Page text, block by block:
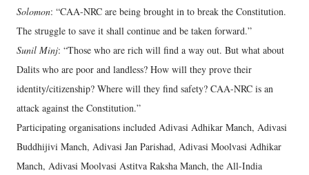
Solomon: “CAA-NRC are being brought in to break the Constitution.
The struggle to save it shall continue and be taken forward.”
Sunil Minj: “Those who are rich will find a way out. But what about
Dalits who are poor and landless? How will they prove their
identity/citizenship? Where will they find safety? CAA-NRC is an
attack against the Constitution.”
Participating organisations included Adivasi Adhikar Manch, Adivasi
Buddhijivi Manch, Adivasi Jan Parishad, Adivasi Moolvasi Adhikar
Manch, Adivasi Moolvasi Astitva Raksha Manch, the All-India